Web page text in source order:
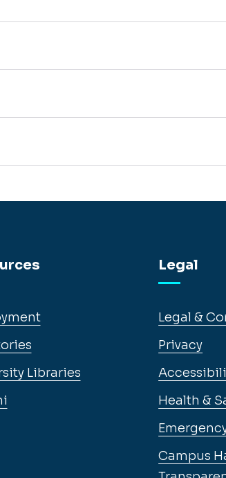
Libraries
Legal
Legal &
Privacy
Health &
Campus